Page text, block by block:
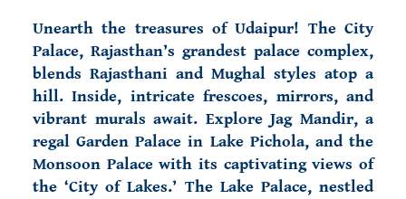
Unearth the treasures of Udaipur! The City
Palace, Rajasthan’s grandest palace complex,
blends Rajasthani and Mughal styles atop a
hill. Inside, intricate frescoes, mirrors, and
vibrant murals await. Explore Jag Mandir, a
regal Garden Palace in Lake Pichola, and the
Monsoon Palace with its captivating views of
the ‘City of Lakes.’ The Lake Palace, nestled